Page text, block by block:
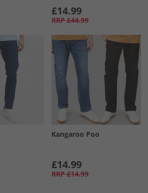
£14.99
RRP £44.99
Kangaroo Poo
£14.99
RRP £14.99